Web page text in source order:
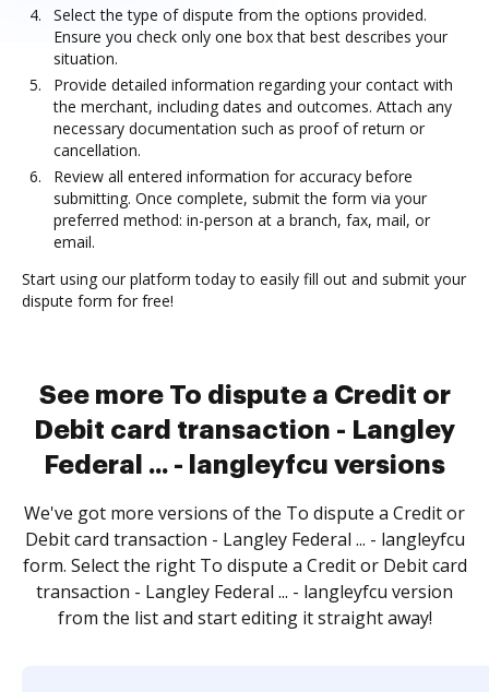
Select the type of dispute from the options provided.
Ensure you check only one box that best describes your
situation.
Provide detailed information regarding your contact with
the merchant, including dates and outcomes. Attach any
necessary documentation such as proof of return or
cancellation.
Review all entered information for accuracy before
submitting. Once complete, submit the form via your
preferred method: in-person at a branch, fax, mail, or
email.
Start using our platform today to easily fill out and submit your
dispute form for free!
See more To dispute a Credit or
Debit card transaction - Langley
Federal ... - langleyfcu versions
We've got more versions of the To dispute a Credit or
Debit card transaction - Langley Federal ... - langleyfcu
form. Select the right To dispute a Credit or Debit card
transaction - Langley Federal ... - langleyfcu version
from the list and start editing it straight away!